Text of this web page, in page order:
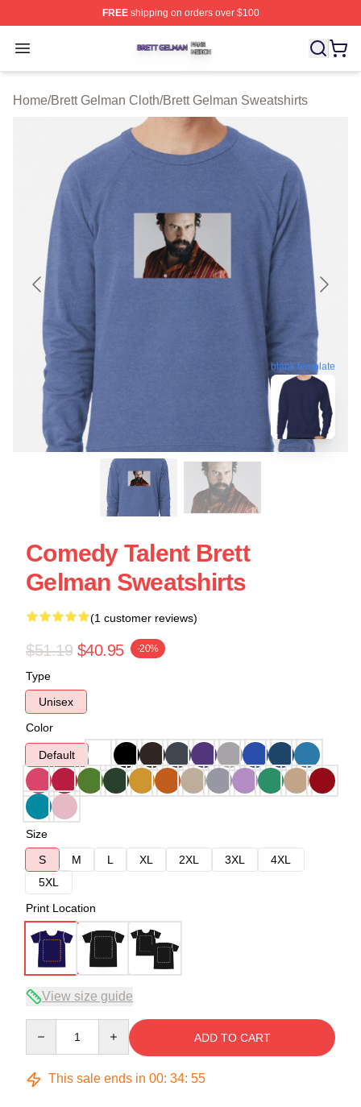
FREEshipping on orders over $100
Open menu
Brett Gelman Shop ⚡️ Officially Licensed Brett Gelman
Home/Brett Gelman Cloth/Brett Gelman Sweatshirts
blank template
Comedy Talent Brett
Gelman Sweatshirts
(1 customer reviews)
$51.19 $40.95 -20%
Type
Unisex
Color
Default
Size
S
M L XL 2XL 3XL
4XL
5XL
Print Location
View size guide
ADD TO CART
This sale ends in 00: 34: 54